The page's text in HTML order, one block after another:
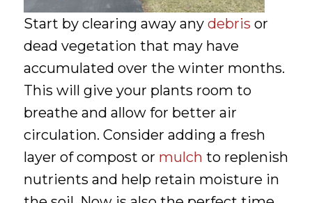
Start by clearing away any debris or
dead vegetation that may have
accumulated over the winter months.
This will give your plants room to
breathe and allow for better air
circulation. Consider adding a fresh
layer of compost or mulch to replenish
nutrients and help retain moisture in